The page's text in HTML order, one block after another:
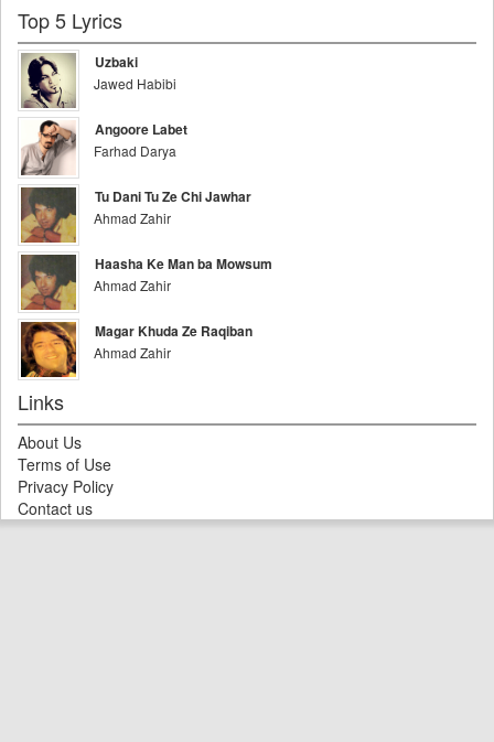
Top 5 Lyrics
Uzbaki
Jawed Habibi
Angoore Labet
Farhad Darya
Tu Dani Tu Ze Chi Jawhar
Ahmad Zahir
Haasha Ke Man ba Mowsum
Ahmad Zahir
Magar Khuda Ze Raqiban
Ahmad Zahir
Links
About Us
Terms of Use
Privacy Policy
Contact us